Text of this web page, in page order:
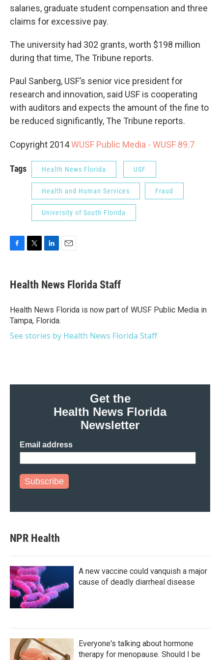
salaries, graduate student compensation and three
claims for excessive pay.
The university had 302 grants, worth $198 million
during that time, The Tribune reports.
Paul Sanberg, USF’s senior vice president for
research and innovation, said USF is cooperating
with auditors and expects the amount of the fine to
be reduced significantly, The Tribune reports.
Copyright 2014WUSF Public Media - WUSF 89.7
Tags Health News Florida USF
Health and Human Services Fraud
University of South Florida
e
b
o
k
t
t
r
k
e
I
n
i
l
Health News Florida Staff
Health News Florida is now part of WUSF Public Media in
Tampa, Florida.
See stories by Health News Florida Staff
Get the
Health News Florida
Newsletter
Email address
Subscribe
NPR Health
A new vaccine could vanquish a major
cause of deadly diarrheal disease
Everyone's talking about hormone
therapy for menopause. Should I be